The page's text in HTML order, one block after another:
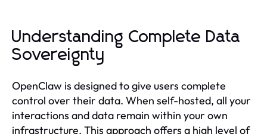
Understanding Complete Data
Sovereignty
OpenClaw is designed to give users complete
control over their data. When self-hosted, all your
interactions and data remain within your own
infrastructure. This approach offers a high level of